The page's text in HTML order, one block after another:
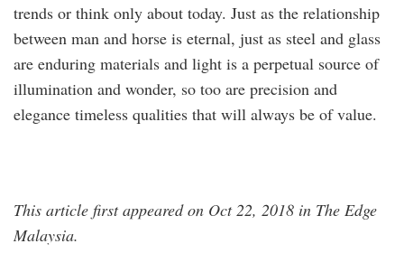
trends or think only about today. Just as the relationship
between man and horse is eternal, just as steel and glass
are enduring materials and light is a perpetual source of
illumination and wonder, so too are precision and
elegance timeless qualities that will always be of value.
This article first appeared on Oct 22, 2018 in The Edge
Malaysia.